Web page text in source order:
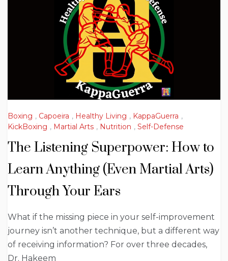
Boxing , Capoeira , Healthy Living , KappaGuerra ,
KickBoxing , Martial Arts , Nutrition , Self-Defense
The Listening Superpower: How to
Learn Anything (Even Martial Arts)
Through Your Ears
What if the missing piece in your self-improvement
journey isn’t another technique, but a different way
of receiving information? For over three decades,
Dr. Hakeem